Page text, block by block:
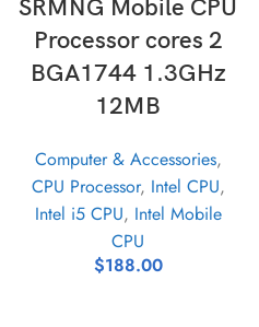
SRMNG Mobile CPU
Processor cores 2
BGA1744 1.3GHz
12MB
Computer & Accessories,
CPU Processor, Intel CPU,
Intel i5 CPU, Intel Mobile
CPU
$188.00